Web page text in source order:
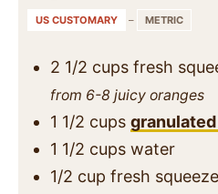
US CUSTOMARY – METRIC
2 1/2 cups fresh
from 6-8 juicy oranges
1 1/2 cups
1 1/2 cups water
1/2 cup fresh